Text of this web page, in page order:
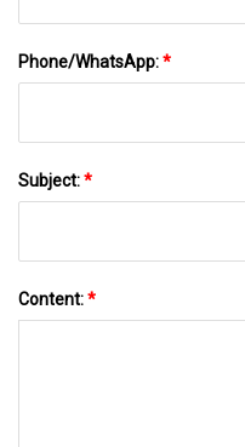
Phone/WhatsApp:*
Subject:*
Content:*